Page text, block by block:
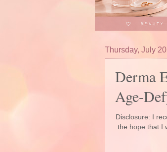
Thursday, July
Derma
Age-
Disclosure: I
the hope that I